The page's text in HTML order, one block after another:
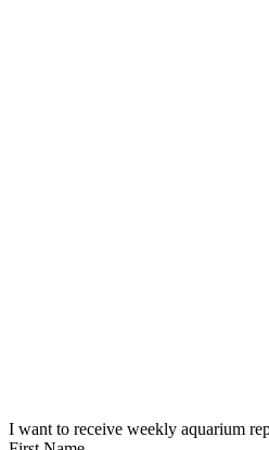
I want to receive weekly aquarium